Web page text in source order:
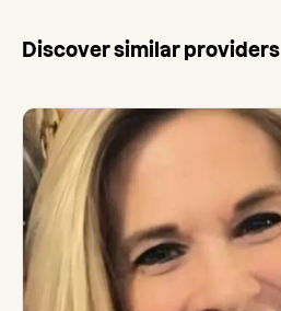
Discover similar providers